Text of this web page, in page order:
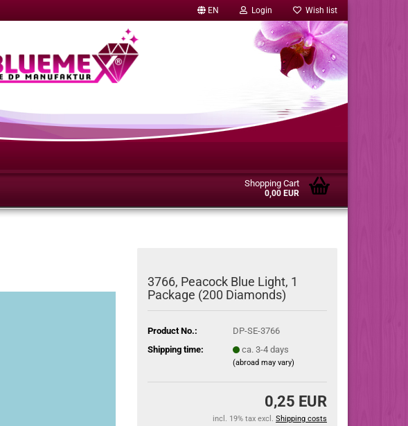
EN Login Wish list
Shopping Cart
0,00 EUR
3766, Peacock Blue Light, 1
Package (200 Diamonds)
Product No.:
DP-SE-3766
Shipping time:
ca. 3-4 days
(abroad may vary)
0,25 EUR
incl. 19% tax excl. Shipping costs